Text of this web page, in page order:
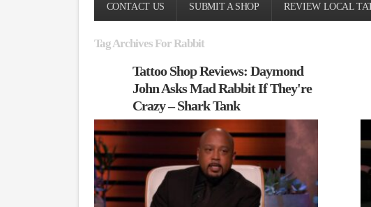
CONTACT US SUBMIT A SHOP REVIEW LOCAL
Tag Archives For Rabbit
Tattoo Shop Reviews: Daymond
John Asks Mad Rabbit If They're
Crazy – Shark Tank